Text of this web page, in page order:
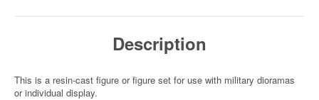
Description
This is a resin-cast figure or figure set for use with military dioramas
or individual display.